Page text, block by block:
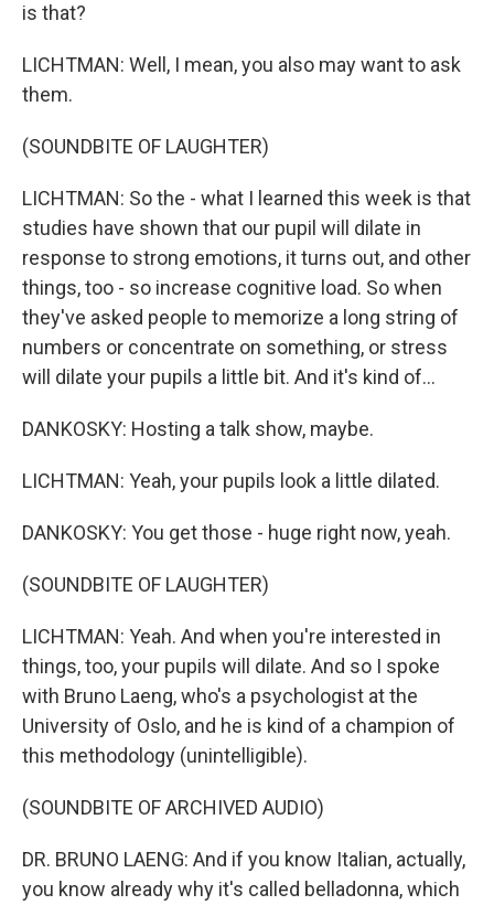
is that?
LICHTMAN: Well, I mean, you also may want to ask
them.
(SOUNDBITE OF LAUGHTER)
LICHTMAN: So the - what I learned this week is that
studies have shown that our pupil will dilate in
response to strong emotions, it turns out, and other
things, too - so increase cognitive load. So when
they've asked people to memorize a long string of
numbers or concentrate on something, or stress
will dilate your pupils a little bit. And it's kind of...
DANKOSKY: Hosting a talk show, maybe.
LICHTMAN: Yeah, your pupils look a little dilated.
DANKOSKY: You get those - huge right now, yeah.
(SOUNDBITE OF LAUGHTER)
LICHTMAN: Yeah. And when you're interested in
things, too, your pupils will dilate. And so I spoke
with Bruno Laeng, who's a psychologist at the
University of Oslo, and he is kind of a champion of
this methodology (unintelligible).
(SOUNDBITE OF ARCHIVED AUDIO)
DR. BRUNO LAENG: And if you know Italian, actually,
you know already why it's called belladonna, which